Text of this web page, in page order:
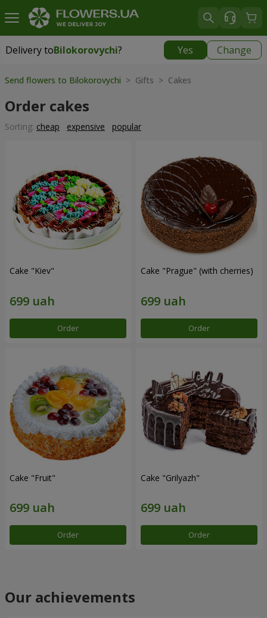
Delivery toBilokorovychi? Yes Change
Delivery toBilokorovychi|
Send flowers to Bilokorovychi > Gifts > Cakes
Order cakes
Sorting: cheap expensive popular
Cake "Kiev"
Order
Cake "Prague" (with cherries)
Order
Cake "Fruit"
Order
Cake "Grilyazh"
Order
Our achievements